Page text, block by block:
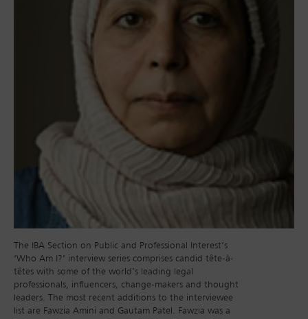
The IBA Section on Public and Professional Interest’s
‘Who Am I?’ interview series comprises candid tête-à-
têtes with some of the world’s leading legal
professionals, influencers, change-makers and thought
leaders. The most recent additions to the interviewee
list are Fawzia Amini and Gautam Patel. Fawzia was a